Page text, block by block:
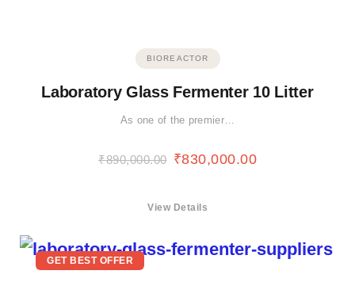
BIOREACTOR
Laboratory Glass Fermenter 10 Litter
As one of the premier…
₹890,000.00 ₹830,000.00
View Details
GET BEST OFFER